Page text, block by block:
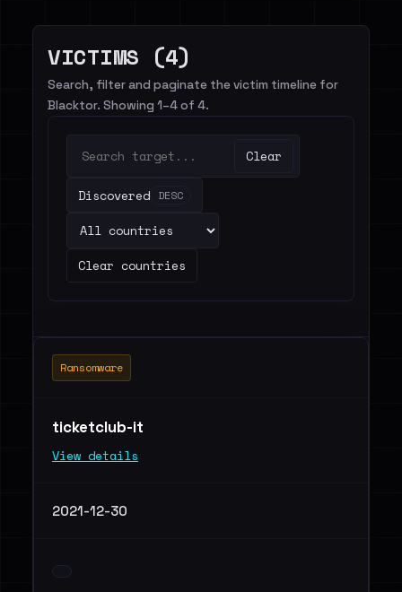
VICTIMS (4)
Search, filter and paginate the victim timeline for
Blacktor. Showing 1–4 of 4.
Clear
Discovered DESC
Clear countries
Ransomware
ticketclub-it
View details
2021-12-30